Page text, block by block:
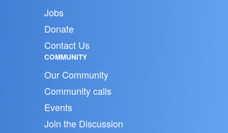
Jobs
Donate
Contact Us
COMMUNITY
Our Community
Community calls
Events
Join the Discussion